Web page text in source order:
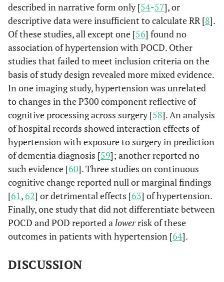
(2013)
Germany
117 76%
Xu
(2013)
182 176 53%
Fontes
et al.
described in narrative form only [54-57], or
descriptive data were insufficient to calculate RR [8].
Of these studies, all except one [56] found no
association of hypertension with POCD. Other
studies that failed to meet inclusion criteria on the
basis of study design revealed more mixed evidence.
In one imaging study, hypertension was unrelated
to changes in the P300 component reflective of
cognitive processing across surgery [58]. An analysis
of hospital records showed interaction effects of
hypertension with exposure to surgery in prediction
of dementia diagnosis [59]; another reported no
such evidence [60]. Three studies on continuous
cognitive change reported null or marginal findings
[61 , 62] or detrimental effects [63] of hypertension.
Finally, one study that did not differentiate between
POCD and POD reported a lowerrisk of these
outcomes in patients with hypertension [64].
DISCUSSION